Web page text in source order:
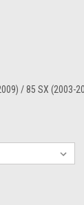
/ 85 SX (2003-